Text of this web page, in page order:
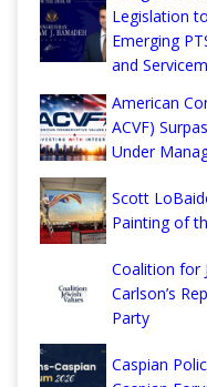
Legislation
Emerging
and
American
ACVF)
Under
Scott
Painting of
Coalition for
Carlson’s
Party
Caspian